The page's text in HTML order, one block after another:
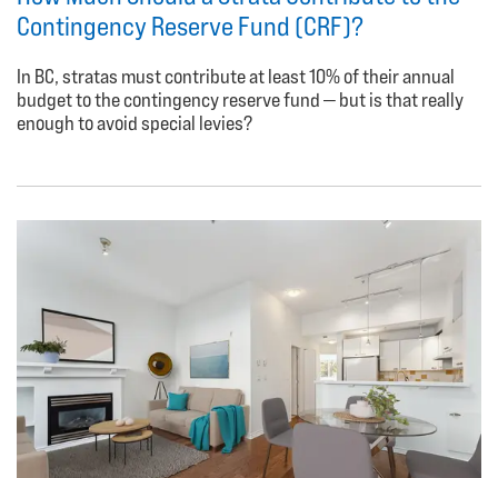
Contingency Reserve Fund (CRF)?
In BC, stratas must contribute at least 10% of their annual
budget to the contingency reserve fund — but is that really
enough to avoid special levies?